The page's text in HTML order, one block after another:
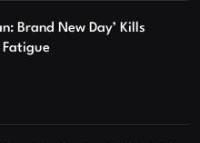
Brand New Day’ Kills
Fatigue